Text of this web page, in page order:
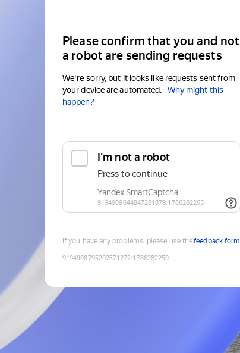
Please confirm that you and not
a robot are sending requests
We're sorry, but it looks like requests sent from
your device are automated.
Why might this
happen?
If you have any problems, please use thefeedback form
9194908795202571272:1786282259